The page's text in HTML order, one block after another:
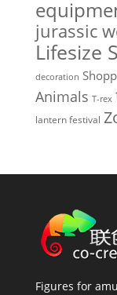
jurassic
Lifesize
decoration
Animals T-rex
lantern festival
Figures for